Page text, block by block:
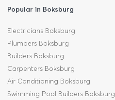
Popular in Boksburg
Electricians Boksburg
Plumbers Boksburg
Builders Boksburg
Carpenters Boksburg
Air Conditioning Boksburg
Swimming Pool Builders Boksburg